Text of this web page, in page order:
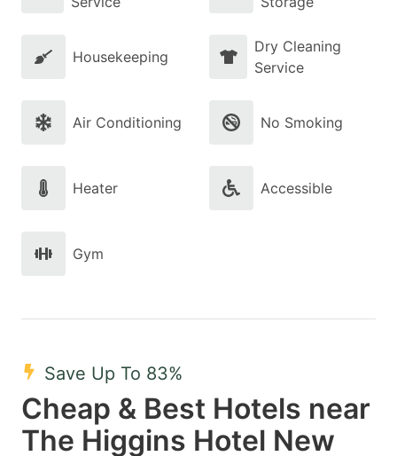
Housekeeping
Dry Cleaning
Service
Air Conditioning No Smoking
Heater Accessible
Gym
Save Up To 83%
Cheap & Best Hotels near
The Higgins Hotel New